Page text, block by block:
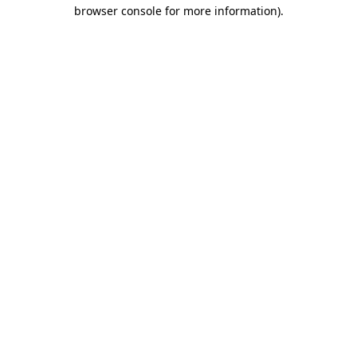
browser console for more information).